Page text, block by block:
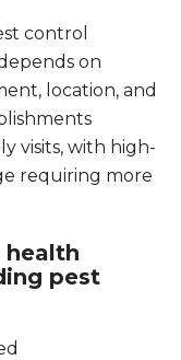
control
on
location, and
visits, with high-
requiring more
pest